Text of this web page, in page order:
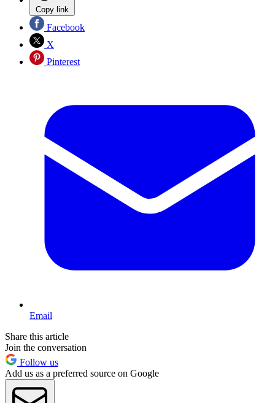
Copy link
Facebook
X
Pinterest
Email
Share this article
Join the conversation
Follow us
Add us as a preferred source on Google